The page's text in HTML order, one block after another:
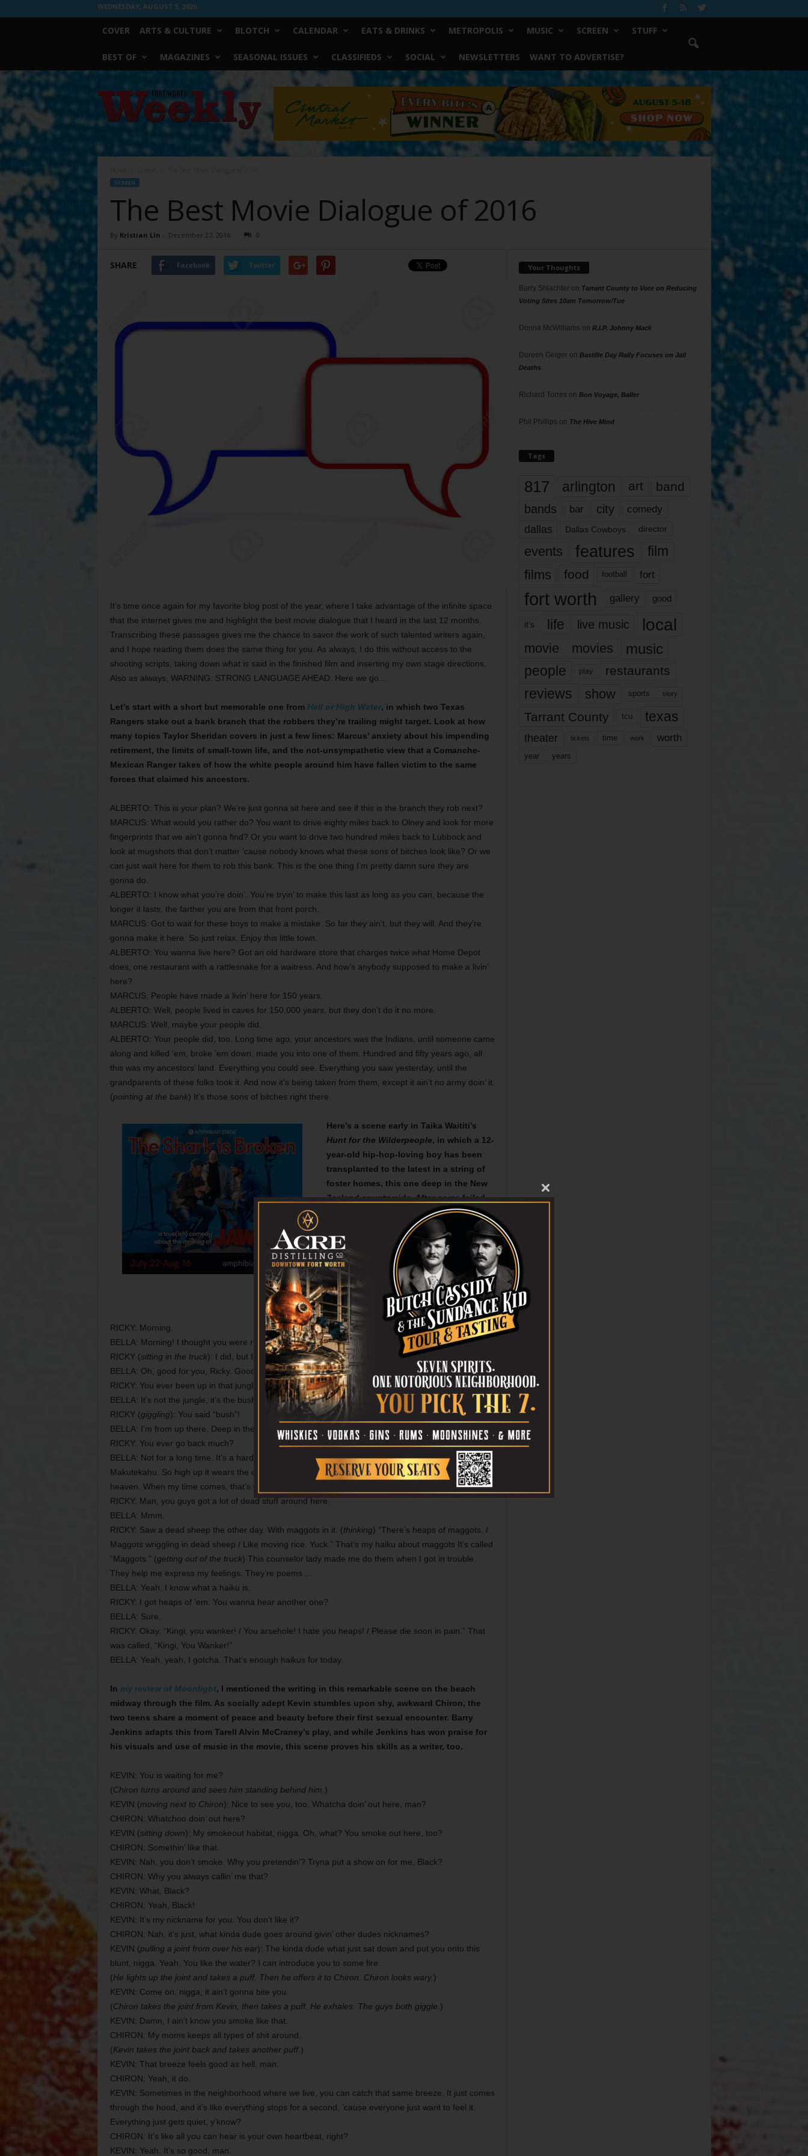
WEDNESDAY, AUGUST 5, 2026
COVER ARTS & CULTURE BLOTCH CALENDAR EATS & DRINKS METROPOLIS MUSIC SCREEN STUFF
BEST OF MAGAZINES SEASONAL ISSUES CLASSIFIEDS SOCIAL NEWSLETTERS WANT TO ADVERTISE?
Worth
Weekly
SCREEN
The Best Movie Dialogue of 2016
By Kristian Lin - December 27, 2016 0
SHARE Facebook Twitter
It’s time once again for my favorite blog post of the year, where I take advantage of the infinite space
that the internet gives me and highlight the best movie dialogue that I heard in the last 12 months.
Transcribing these passages gives me the chance to savor the work of such talented writers again,
and I hope reading them does the same thing for you. As always, I do this without access to the
shooting scripts, taking down what is said in the finished film and inserting my own stage directions.
Also as always, WARNING: STRONG LANGUAGE AHEAD. Here we go…
Let’s start with a short but memorable one from Hell or High Water, in which two Texas
Rangers stake out a bank branch that the robbers they’re trailing might target. Look at how
many topics Taylor Sheridan covers in just a few lines: Marcus’ anxiety about his impending
retirement, the limits of small-town life, and the not-unsympathetic view that a Comanche-
Mexican Ranger takes of how the white people around him have fallen victim to the same
forces that claimed his ancestors.
ALBERTO: This is your plan? We’re just gonna sit here and see if this is the branch they rob next?
MARCUS: What would you rather do? You want to drive eighty miles back to Olney and look for more
fingerprints that we ain’t gonna find? Or you want to drive two hundred miles back to Lubbock and
look at mugshots that don’t matter ‘cause nobody knows what these sons of bitches look like? Or we
can just wait here for them to rob this bank. This is the one thing I’m pretty damn sure they are
gonna do.
ALBERTO: I know what you’re doin’. You’re tryin’ to make this last as long as you can, because the
longer it lasts, the farther you are from that front porch.
MARCUS: Got to wait for these boys to make a mistake. So far they ain’t, but they will. And they’re
gonna make it here. So just relax. Enjoy this little town.
ALBERTO: You wanna live here? Got an old hardware store that charges twice what Home Depot
does, one restaurant with a rattlesnake for a waitress. And how’s anybody supposed to make a livin’
here?
MARCUS; People have made a livin’ here for 150 years.
ALBERTO: Well, people lived in caves for 150,000 years, but they don’t do it no more.
MARCUS: Well, maybe your people did.
ALBERTO: Your people did, too. Long time ago, your ancestors was the Indians, until someone came
along and killed ’em, broke ’em down, made you into one of them. Hundred and fifty years ago, all
this was my ancestors’ land. Everything you could see. Everything you saw yesterday, until the
grandparents of these folks took it. And now it’s being taken from them, except it ain’t no army doin’ it.
(pointing at the bank) It’s those sons of bitches right there.
Here’s a scene early in Taika Waititi’s
Hunt for the Wilderpeople, in which a 12-
year-old hip-hop-loving boy has been
transplanted to the latest in a string of
foster homes, this one deep in the New
Zealand countryside. After some failed
attempts to run away, he goes outside
and talks to his foster mother, who’s
wise enough to let him be. Cutting off
his haikus is probably the right move,
too, though I could have listened to a
few more. Oceania doesn’t have a
funnier filmmaker than Waititi right now.
RICKY: Morning.
BELLA: Morning! I thought you were running away.
RICKY (sitting in the truck): I did, but I forgot something, so I came back.
BELLA: Oh, good for you, Ricky. Good to see some initiative.
RICKY: You ever been up in that jungle before?
BELLA: It’s not the jungle, it’s the bush. There’s about a billion hectares of it, buddy.
RICKY (giggling): You said “bush”!
BELLA: I’m from up there. Deep in the mountains.
RICKY: You ever go back much?
BELLA: Not for a long time. It’s a hard journey. Easy to get lost. We got a lake up there called
Makutekahu. So high up it wears the cloak of the sky. It’s the first place our spirits go on their way to
heaven. When my time comes, that’s where I’ll go, too.
RICKY: Man, you guys got a lot of dead stuff around here.
BELLA: Mmm.
RICKY: Saw a dead sheep the other day. With maggots in it. (thinking) “There’s heaps of maggots. /
Maggots wriggling in dead sheep / Like moving rice. Yuck.” That’s my haiku about maggots It’s called
“Maggots.” (getting out of the truck) This counselor lady made me do them when I got in trouble.
They help me express my feelings. They’re poems …
BELLA: Yeah, I know what a haiku is.
RICKY: I got heaps of ’em. You wanna hear another one?
BELLA: Sure.
RICKY: Okay. “Kingi, you wanker! / You arsehole! I hate you heaps! / Please die soon in pain.” That
was called, “Kingi, You Wanker!”
BELLA: Yeah, yeah, I gotcha. That’s enough haikus for today.
In my review of Moonlight, I mentioned the writing in this remarkable scene on the beach
midway through the film. As socially adept Kevin stumbles upon shy, awkward Chiron, the
two teens share a moment of peace and beauty before their first sexual encounter. Barry
Jenkins adapts this from Tarell Alvin McCraney’s play, and while Jenkins has won praise for
his visuals and use of music in the movie, this scene proves his skills as a writer, too.
KEVIN: You is waiting for me?
(Chiron turns around and sees him standing behind him. )
KEVIN (moving next to Chiron): Nice to see you, too. Whatcha doin’ out here, man?
CHIRON: Whatchoo doin’ out here?
KEVIN (sitting down): My smokeout habitat, nigga. Oh, what? You smoke out here, too?
CHIRON: Somethin’ like that.
KEVIN: Nah, you don’t smoke. Why you pretendin’? Tryna put a show on for me, Black?
CHIRON: Why you always callin’ me that?
KEVIN: What, Black?
CHIRON: Yeah, Black!
KEVIN: It’s my nickname for you. You don’t like it?
CHIRON: Nah, it’s just, what kinda dude goes around givin’ other dudes nicknames?
KEVIN (pulling a joint from over his ear): The kinda dude what just sat down and put you onto this
blunt, nigga. Yeah. You like the water? I can introduce you to some fire.
(He lights up the joint and takes a puff. Then he offers it to Chiron. Chiron looks wary.)
KEVIN: Come on, nigga, it ain’t gonna bite you.
(Chiron takes the joint from Kevin, then takes a puff. He exhales. The guys both giggle. )
KEVIN: Damn, I ain’t know you smoke like that.
CHIRON: My moms keeps all types of shit around.
(Kevin takes the joint back and takes another puff.)
KEVIN: That breeze feels good as hell, man.
CHIRON: Yeah, it do.
KEVIN: Sometimes in the neighborhood where we live, you can catch that same breeze. It just comes
through the hood, and it’s like everything stops for a second, ’cause everyone just want to feel it.
Everything just gets quiet, y’know?
CHIRON: It’s like all you can hear is your own heartbeat, right?
KEVIN: Yeah. It’s so good, man.
Your Thoughts
Barry Shlachteron Tarrant County to Vote on Reducing
Voting Sites 10am Tomorrow/Tue
Donna McWilliams on R.I.P. Johnny Mack
Doreen Geigeron Bastille Day Rally Focuses on Jail
Deaths
Richard Torres on Bon Voyage, Baller
Phil Phillips on The Hive Mind
Tags
817 arlington art band
bands bar city comedy
dallas Dallas Cowboys director
events features
film
films
food football fort
fort worth gallery good
it’s life live music local
movie movies music
people play restaurants
reviews show sports story
Tarrant County tcu texas
theater tickets time work worth
year years